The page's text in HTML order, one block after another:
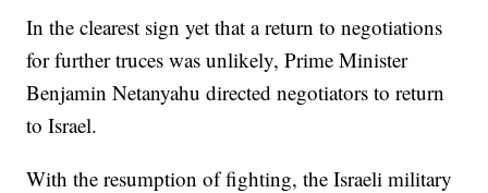
In the clearest sign yet that a return to negotiations
for further truces was unlikely, Prime Minister
Benjamin Netanyahu directed negotiators to return
to Israel.
With the resumption of fighting, the Israeli military